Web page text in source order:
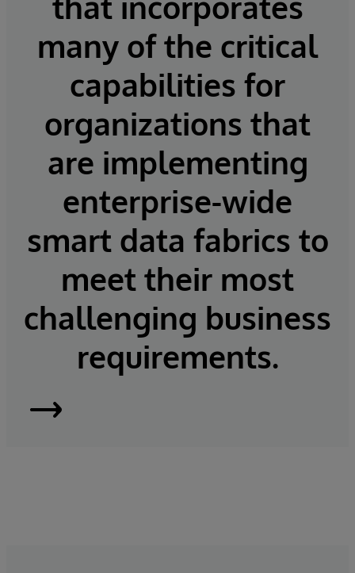
many of the critical
capabilities for
organizations that
are implementing
enterprise-wide
smart data fabrics to
meet their most
challenging business
requirements.
InterSystems